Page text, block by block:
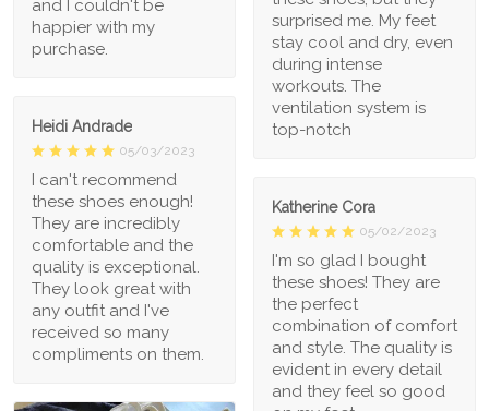
surprised me. My feet
stay cool and dry, even
during intense
workouts. The
ventilation system is
top-notch
and I couldn't be
happier with my
purchase.
Heidi Andrade
05/03/2023
I can't recommend
these shoes enough!
They are incredibly
comfortable and the
quality is exceptional.
They look great with
any outfit and I've
received so many
compliments on them.
Katherine Cora
05/02/2023
I'm so glad I bought
these shoes! They are
the perfect
combination of comfort
and style. The quality is
evident in every detail
and they feel so good